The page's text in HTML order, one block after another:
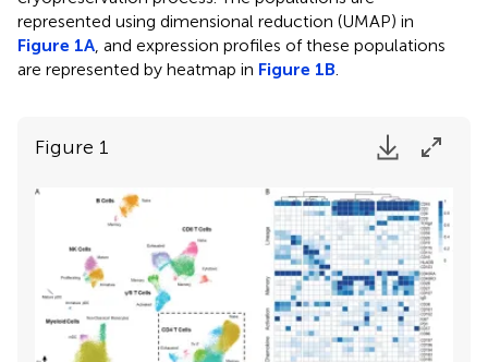
represented using dimensional reduction (UMAP) in
Figure 1A , and expression profiles of these populations
are represented by heatmap in Figure 1B
Figure 1